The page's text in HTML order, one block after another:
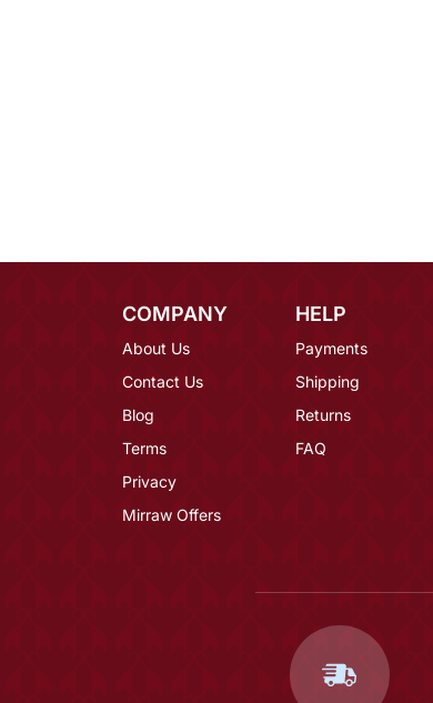
COMPANY
About Us
Contact Us
Blog
Terms
Privacy
Mirraw Offers
HELP
Payments
Shipping
Returns
FAQ